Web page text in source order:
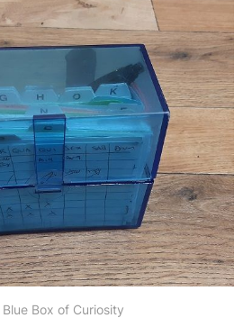
Box of Curiosity